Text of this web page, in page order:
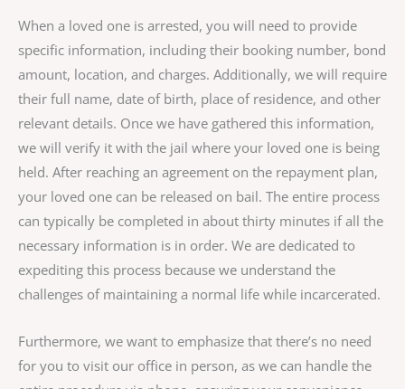
When a loved one is arrested, you will need to provide
specific information, including their booking number, bond
amount, location, and charges. Additionally, we will require
their full name, date of birth, place of residence, and other
relevant details. Once we have gathered this information,
we will verify it with the jail where your loved one is being
held. After reaching an agreement on the repayment plan,
your loved one can be released on bail. The entire process
can typically be completed in about thirty minutes if all the
necessary information is in order. We are dedicated to
expediting this process because we understand the
challenges of maintaining a normal life while incarcerated.
Furthermore, we want to emphasize that there’s no need
for you to visit our office in person, as we can handle the